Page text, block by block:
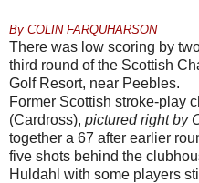
By COLIN FARQUHARSON
There was low scoring by
third round of the Scottish
Golf Resort, near Peebles.
Former Scottish stroke-play
(Cardross), pictured right by
together a 67 after earlier
five shots behind the
Huldahl with some players